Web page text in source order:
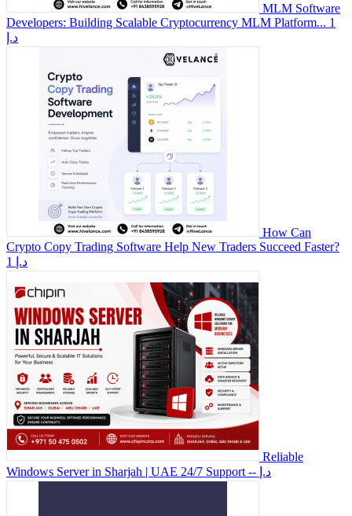
MLM Software
Developers: Building Scalable Cryptocurrency MLM Platform... 1
د.إ
How Can
Crypto Copy Trading Software Help New Traders Succeed Faster?
1 د.إ
Reliable
Windows Server in Sharjah | UAE 24/7 Support
-- د.إ